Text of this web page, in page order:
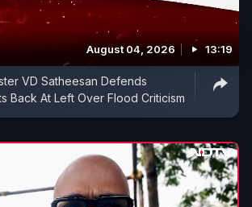
August 04, 2026 13:19
VD Satheesan Defends
Back At Left Over Flood Criticism